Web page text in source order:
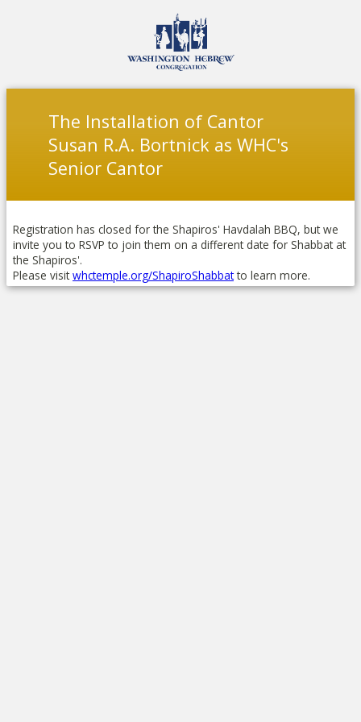
The Installation of Cantor
Susan R.A. Bortnick as WHC's
Senior Cantor
Registration has closed for the Shapiros' Havdalah BBQ, but we
invite you to RSVP to join them on a different date for Shabbat at
the Shapiros'.
Please visit whctemple.org/ShapiroShabbatto learn more.